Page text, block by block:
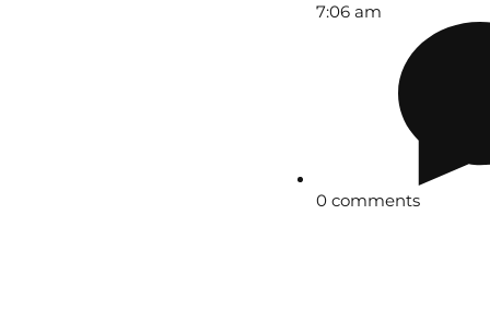
7:06 am
0 comments